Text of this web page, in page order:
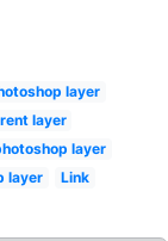
layer
layer
layer
layer
Link